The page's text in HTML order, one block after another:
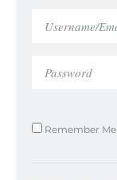
Remember Me